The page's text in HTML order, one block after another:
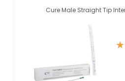
Cure Male Straight Tip
★
★